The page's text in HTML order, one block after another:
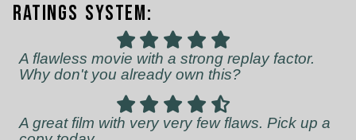
Ratings System:
A flawless movie with a strong replay factor.
Why don't you already own this?
A great film with very very few flaws. Pick up a